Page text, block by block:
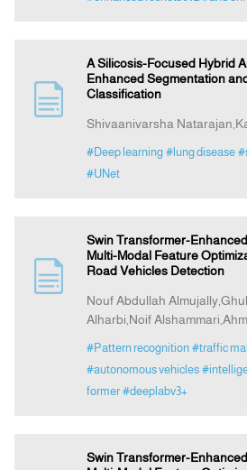
A Silicosis-Focused Hybrid
Enhanced Segmentation
Classification
Shivaanivarsha
#Deep learning #lung disease
#UNet
Swin Transformer-
Multi-Modal Feature
Road Vehicles Detection
Nouf Abdullah
Alharbi,Noif
#Pattern recognition #traffic
#autonomous vehicles
former #deeplabv3+
Swin Transformer-